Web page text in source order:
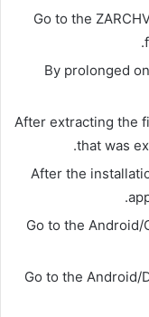
Go to the
By prolonged
After extracting the
that was
After the
Go to the Android/
Go to the Android/